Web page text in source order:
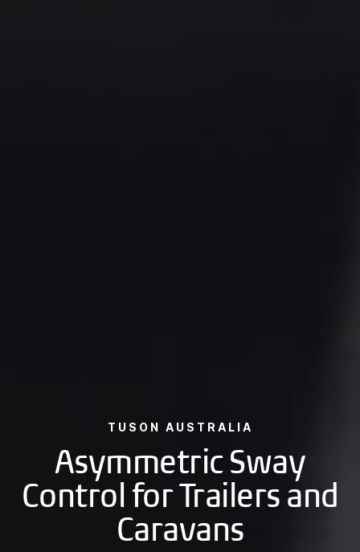
TUSON AUSTRALIA
Asymmetric Sway
Control for Trailers and
Caravans